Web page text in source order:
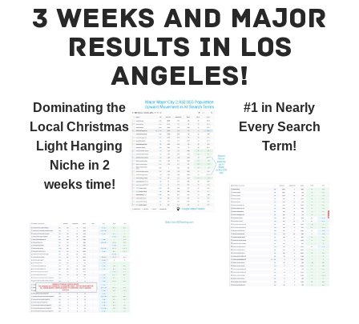
3 WEEKS AND MAJOR
RESULTS IN LOS
ANGELES!
Dominating the
Local Christmas
Light Hanging
Niche in 2
weeks time!
#1 in Nearly
Every Search
Term!